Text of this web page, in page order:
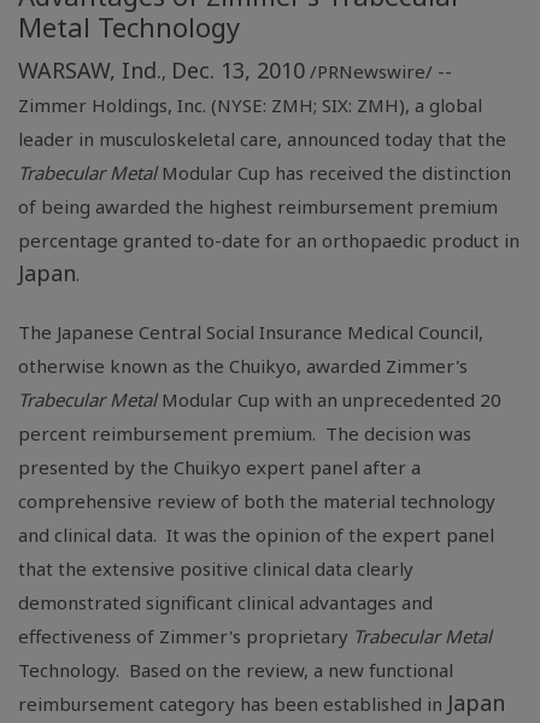
Metal Technology
WARSAW, Ind., Dec. 13, 2010 /PRNewswire/ --
Zimmer Holdings, Inc. (NYSE: ZMH; SIX: ZMH), a global
leader in musculoskeletal care, announced today that the
Trabecular MetalModular Cup has received the distinction
of being awarded the highest reimbursement premium
percentage granted to-date for an orthopaedic product in
Japan.
The Japanese Central Social Insurance Medical Council,
otherwise known as the Chuikyo, awarded Zimmer's
Trabecular Metal Modular Cup with an unprecedented 20
percent reimbursement premium. The decision was
presented by the Chuikyo expert panel after a
comprehensive review of both the material technology
and clinical data. It was the opinion of the expert panel
that the extensive positive clinical data clearly
demonstrated significant clinical advantages and
effectiveness of Zimmer's proprietary Trabecular Metal
Technology. Based on the review, a new functional
reimbursement category has been established in Japan